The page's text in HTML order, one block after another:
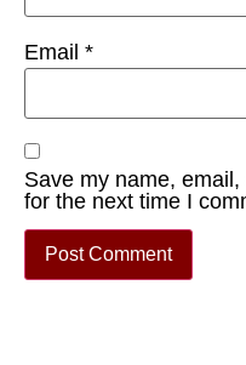
Email *
Save my name,
for the next time I